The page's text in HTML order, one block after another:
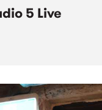
5 Live